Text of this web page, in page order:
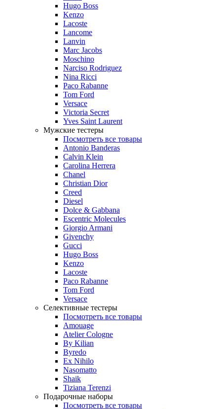
Hugo Boss
Kenzo
Lacoste
Lancome
Lanvin
Marc Jacobs
Moschino
Narciso Rodriguez
Nina Ricci
Paco Rabanne
Tom Ford
Versace
Victoria Secret
Yves Saint Laurent
Мужские тестеры
Посмотреть все товары
Antonio Banderas
Calvin Klein
Carolina Herrera
Chanel
Christian Dior
Creed
Diesel
Dolce & Gabbana
Escentric Molecules
Giorgio Armani
Givenchy
Gucci
Hugo Boss
Kenzo
Lacoste
Paco Rabanne
Tom Ford
Versace
Селективные тестеры
Посмотреть все товары
Amouage
Atelier Cologne
By Kilian
Byredo
Ex Nihilo
Nasomatto
Shaik
Tiziana Terenzi
Подарочные наборы
Посмотреть все товары